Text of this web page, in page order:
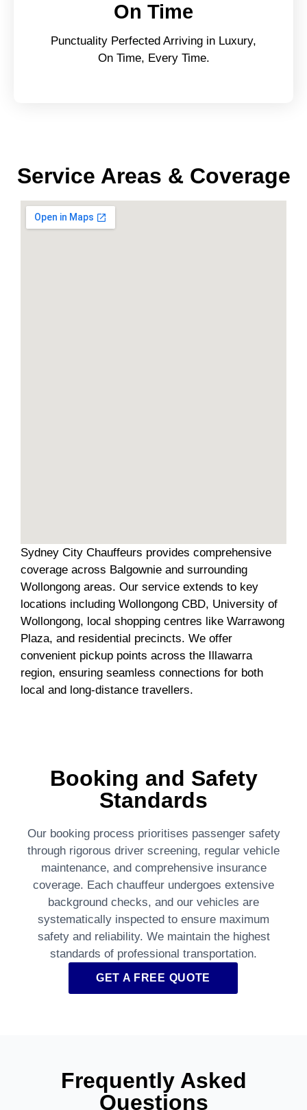
On Time
Punctuality Perfected Arriving in Luxury,
On Time, Every Time.
Service Areas & Coverage
Sydney City Chauffeurs provides comprehensive
coverage across Balgownie and surrounding
Wollongong areas. Our service extends to key
locations including Wollongong CBD, University of
Wollongong, local shopping centres like Warrawong
Plaza, and residential precincts. We offer
convenient pickup points across the Illawarra
region, ensuring seamless connections for both
local and long-distance travellers.
Booking and Safety
Standards
Our booking process prioritises passenger safety
through rigorous driver screening, regular vehicle
maintenance, and comprehensive insurance
coverage. Each chauffeur undergoes extensive
background checks, and our vehicles are
systematically inspected to ensure maximum
safety and reliability. We maintain the highest
standards of professional transportation.
GET A FREE QUOTE
Frequently Asked
Questions